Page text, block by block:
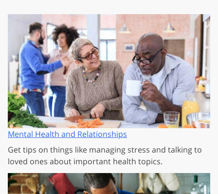
Mental Health and Relationships
Get tips on things like managing stress and talking to
loved ones about important health topics.